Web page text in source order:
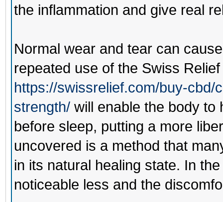
the inflammation and give real
Normal wear and tear can
repeated use of the Swiss
https://swissrelief.com/buy-
strength/ will enable the body to
before sleep, putting a more
uncovered is a method that
in its natural healing state. In
noticeable less and the